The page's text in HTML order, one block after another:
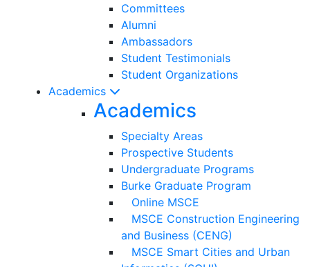
Committees
Alumni
Ambassadors
Student Testimonials
Student Organizations
Academics
Academics
Specialty Areas
Prospective Students
Undergraduate Programs
Burke Graduate Program
Online MSCE
MSCE Construction Engineering
and Business (CENG)
MSCE Smart Cities and Urban